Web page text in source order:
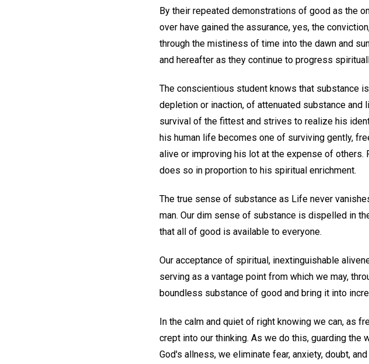
By their repeated demonstrations of good as the
over have gained the assurance, yes, the
through the mistiness of time into the dawn and
and hereafter as they continue to progress
The conscientious student knows that substance
depletion or inaction, of attenuated substance
survival of the fittest and strives to realize his
his human life becomes one of surviving gently,
alive or improving his lot at the expense of
does so in proportion to his spiritual enrichment.
The true sense of substance as Life never
man. Our dim sense of substance is dispelled in
that all of good is available to everyone.
Our acceptance of spiritual, inextinguishable
serving as a vantage point from which we may,
boundless substance of good and bring it into
In the calm and quiet of right knowing we can, as
crept into our thinking. As we do this, guarding the
God's allness, we eliminate fear, anxiety, doubt,